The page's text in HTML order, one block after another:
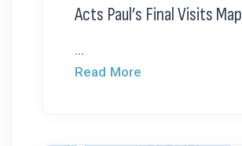
Acts Paul’s Final Visits Map
...
Read More